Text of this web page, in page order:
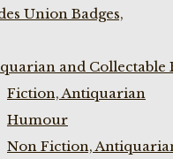
Union Badges,
and Collectable
Fiction, Antiquarian
Humour
Non Fiction,